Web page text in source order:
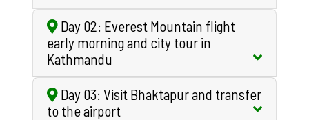
Day 02: Everest Mountain flight
early morning and city tour in
Kathmandu
Day 03: Visit Bhaktapur and transfer
to the airport